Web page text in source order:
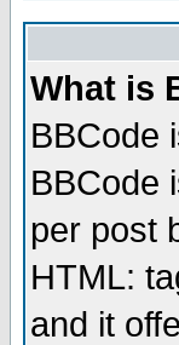
What is
BBCode
BBCode
per post
HTML:
and it